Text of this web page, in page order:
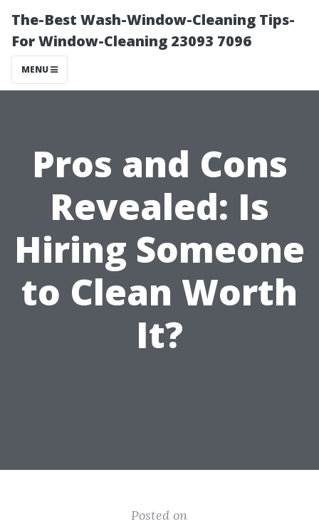
The-Best Wash-Window-Cleaning Tips-
For Window-Cleaning 23093 7096
MENU
Pros and Cons
Revealed: Is
Hiring Someone
to Clean Worth
It?
Posted on